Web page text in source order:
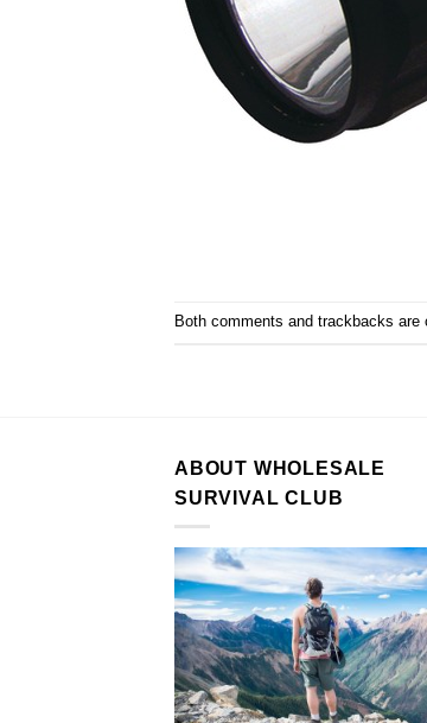
Both comments and trackbacks are
ABOUT WHOLESALE
SURVIVAL CLUB